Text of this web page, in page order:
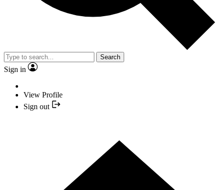
Search
Sign in
View Profile
Sign out